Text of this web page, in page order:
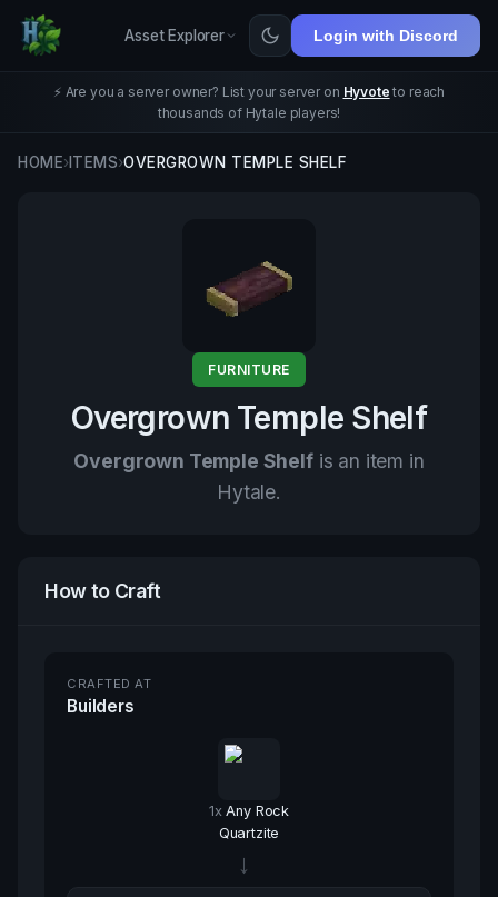
Asset Explorer Login with Discord
⚡ Are you a server owner? List your server on Hyvote to reach
thousands of Hytale players!
HOME›ITEMS›OVERGROWN TEMPLE SHELF
FURNITURE
Overgrown Temple Shelf
Overgrown Temple Shelfis an item in
Hytale.
How to Craft
CRAFTED AT
Builders
1x Any Rock
Quartzite
→